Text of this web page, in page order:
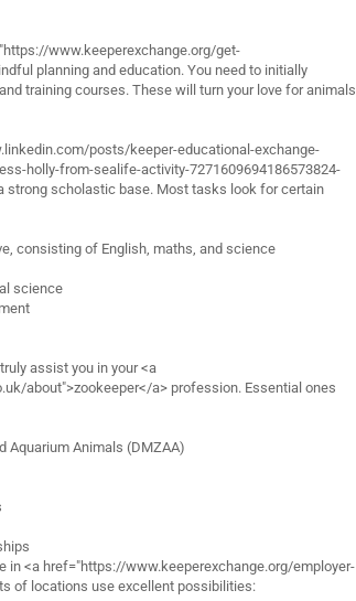
www.keeperexchange.org/get-
planning and education. You need to initially
training courses. These will turn your love for animals
posts/keeper-educational-exchange-
holly-from-sealife-activity-7271609694186573824-
strong scholastic base. Most tasks look for certain
consisting of English, maths, and science
science
assist you in your <a
about">zookeeper</a> profession. Essential ones
Aquarium Animals (DMZAA)
in <a href="https://www.keeperexchange.org/employer-
of locations use excellent possibilities: